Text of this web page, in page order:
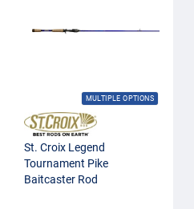
MULTIPLE OPTIONS
St. Croix Legend
Tournament Pike
Baitcaster Rod